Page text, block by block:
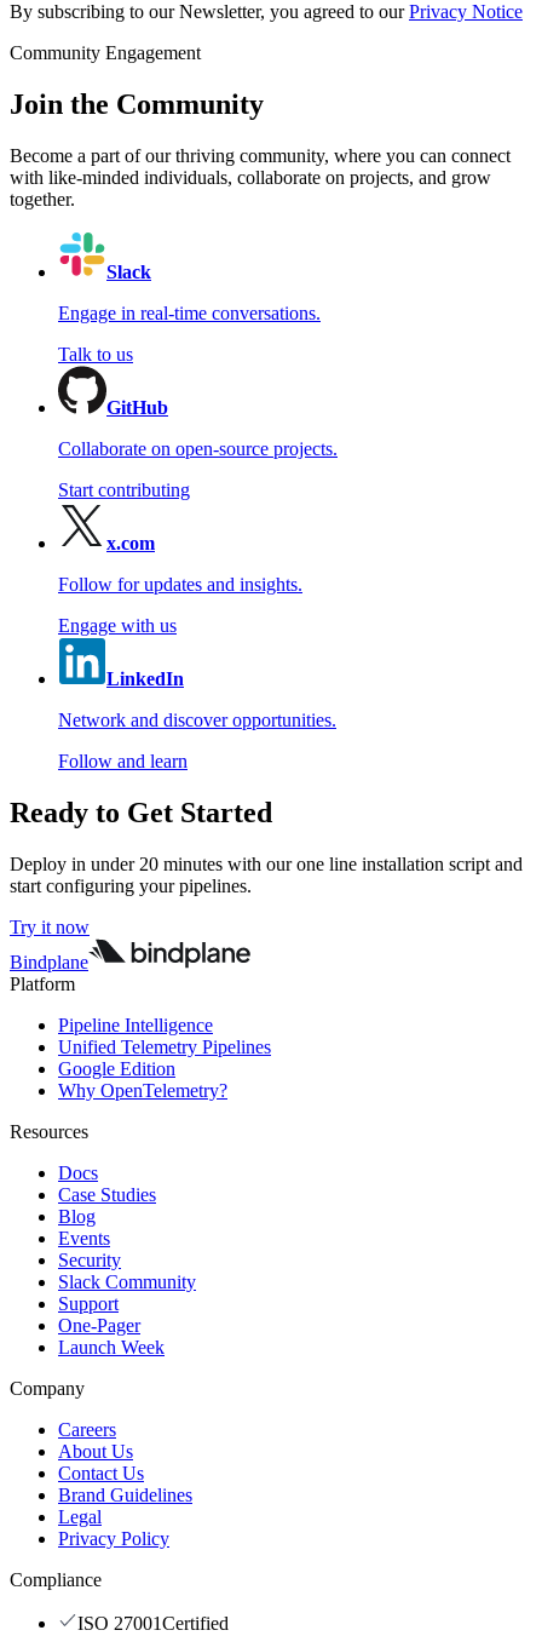
By subscribing to our Newsletter, you agreed to our Privacy Notice
Community Engagement
Join the Community
Become a part of our thriving community, where you can connect
with like-minded individuals, collaborate on projects, and grow
together.
Slack
Engage in real-time conversations.
Talk to us
GitHub
Collaborate on open-source projects.
Start contributing
x.com
Follow for updates and insights.
Engage with us
LinkedIn
Network and discover opportunities.
Follow and learn
Ready to Get Started
Deploy in under 20 minutes with our one line installation script and
start configuring your pipelines.
Try it now
Bindplane
Platform
Pipeline Intelligence
Unified Telemetry Pipelines
Google Edition
Why OpenTelemetry?
Resources
Docs
Case Studies
Blog
Events
Security
Slack Community
Support
One-Pager
Launch Week
Company
Careers
About Us
Contact Us
Brand Guidelines
Legal
Privacy Policy
Compliance
ISO 27001Certified